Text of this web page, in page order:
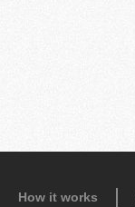
How it works